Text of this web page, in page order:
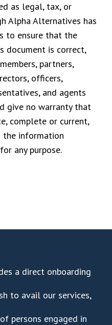
as legal, tax, or
Alpha Alternatives has
to ensure that the
document is correct,
partners,
officers,
and agents
give no warranty that
complete or current,
the information
any purpose.
a direct onboarding
to avail our services,
persons engaged in